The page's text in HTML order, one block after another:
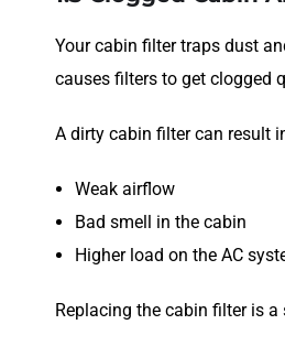
Your cabin filter traps dust
causes filters to get clogged
A dirty cabin filter can result
Weak airflow
Bad smell in the cabin
Higher load on the AC
Replacing the cabin filter is